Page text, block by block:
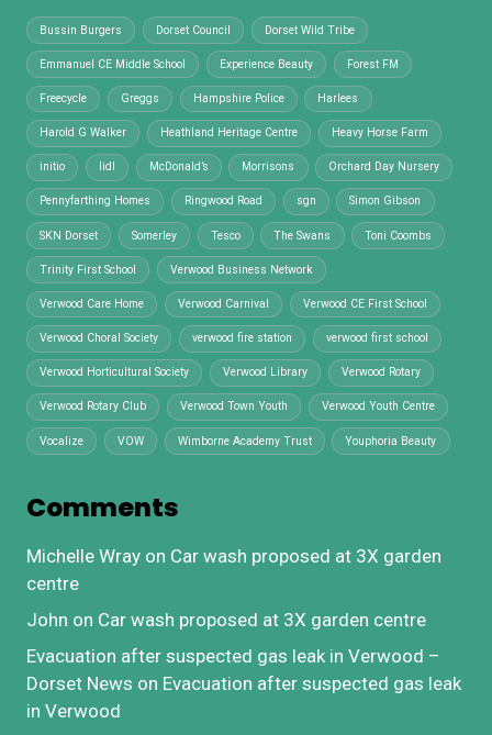
Bussin Burgers Dorset Council Dorset Wild Tribe
Emmanuel CE Middle School Experience Beauty Forest FM
Freecycle Greggs Hampshire Police Harlees
Harold G Walker Heathland Heritage Centre Heavy Horse Farm
initio lidl McDonald’s Morrisons Orchard Day Nursery
Pennyfarthing Homes Ringwood Road sgn Simon Gibson
SKN Dorset Somerley Tesco The Swans Toni Coombs
Trinity First School Verwood Business Network
Verwood Care Home Verwood Carnival Verwood CE First School
Verwood Choral Society verwood fire station verwood first school
Verwood Horticultural Society Verwood Library Verwood Rotary
Verwood Rotary Club Verwood Town Youth Verwood Youth Centre
Vocalize VOW Wimborne Academy Trust Youphoria Beauty
Comments
Michelle Wray on Car wash proposed at 3X garden
centre
John on Car wash proposed at 3X garden centre
Evacuation after suspected gas leak in Verwood –
Dorset News on Evacuation after suspected gas leak
in Verwood